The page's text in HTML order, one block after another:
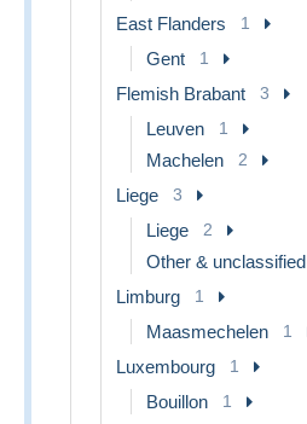
East Flanders 1
Gent 1
Flemish Brabant 3
Leuven 1
Machelen 2
Liege 3
Liege 2
Other & unclassified
Limburg 1
Maasmechelen 1
Luxembourg 1
Bouillon 1